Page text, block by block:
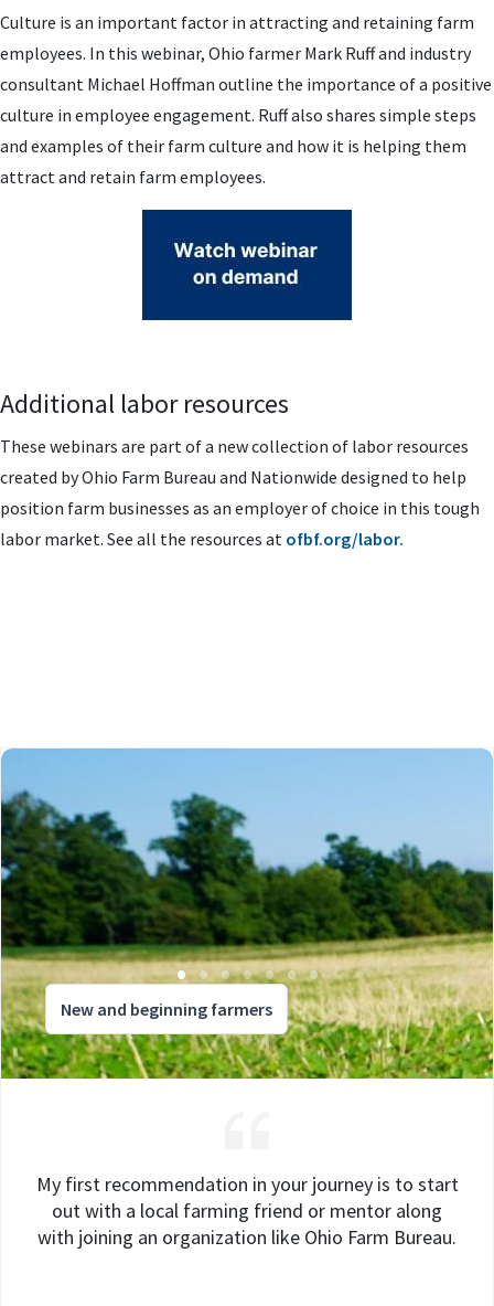
Culture is an important factor in attracting and retaining farm
employees. In this webinar, Ohio farmer Mark Ruff and industry
consultant Michael Hoffman outline the importance of a positive
culture in employee engagement. Ruff also shares simple steps
and examples of their farm culture and how it is helping them
attract and retain farm employees.
Additional labor resources
These webinars are part of a new collection of labor resources
created by Ohio Farm Bureau and Nationwide designed to help
position farm businesses as an employer of choice in this tough
labor market. See all the resources at ofbf.org/labor.
New and beginning farmers
My first recommendation in your journey is to start
out with a local farming friend or mentor along
with joining an organization like Ohio Farm Bureau.